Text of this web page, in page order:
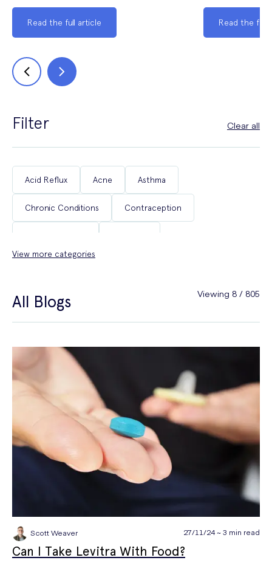
Read the full article Read the full
Filter Clear all
Acid Reflux Acne Asthma
Chronic Conditions Contraception
Fertility
General Health Hair Loss Hay Fever
High Blood Pressure Menopause Men's Health
NAD+
Premature Ejaculation Quit Smoking
Sexual Health STIs Tests & Diagnostics
Thrush Travel Health Vitamins & Supplements
Women's Health
View more categories
All Blogs Viewing 8 / 805
Scott Weaver 27/11/24 ~ 3 min read
Can I Take Levitra With Food?